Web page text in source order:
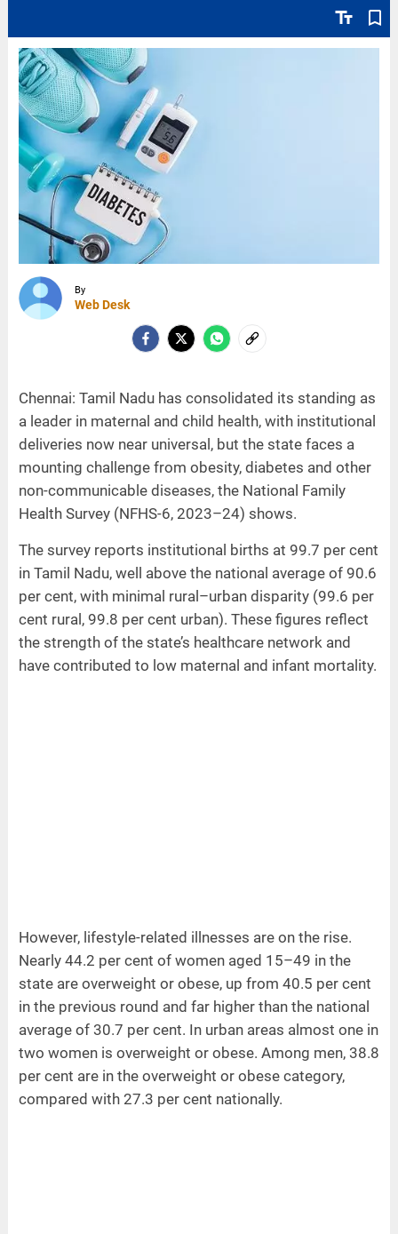
text_fields bookmark_border
By
Web Desk
Chennai: Tamil Nadu has consolidated its standing as
a leader in maternal and child health, with institutional
deliveries now near universal, but the state faces a
mounting challenge from obesity, diabetes and other
non-communicable diseases, the National Family
Health Survey (NFHS-6, 2023–24) shows.
The survey reports institutional births at 99.7 per cent
in Tamil Nadu, well above the national average of 90.6
per cent, with minimal rural–urban disparity (99.6 per
cent rural, 99.8 per cent urban). These figures reflect
the strength of the state’s healthcare network and
have contributed to low maternal and infant mortality.
However, lifestyle-related illnesses are on the rise.
Nearly 44.2 per cent of women aged 15–49 in the
state are overweight or obese, up from 40.5 per cent
in the previous round and far higher than the national
average of 30.7 per cent. In urban areas almost one in
two women is overweight or obese. Among men, 38.8
per cent are in the overweight or obese category,
compared with 27.3 per cent nationally.